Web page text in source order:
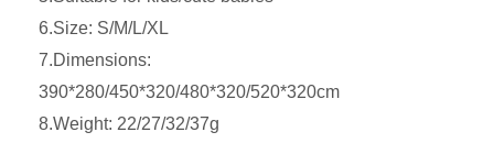
6.Size: S/M/L/XL
7.Dimensions:
390*280/450*320/480*320/520*320cm
8.Weight: 22/27/32/37g